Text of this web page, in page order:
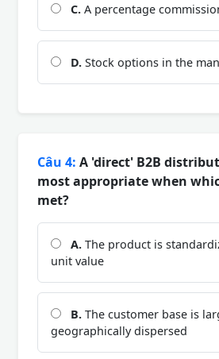
C. A percentage
D. Stock options in the
Câu 4: A 'direct' B2B
most appropriate when
met?
A. The product is
unit value
B. The customer base is
geographically dispersed